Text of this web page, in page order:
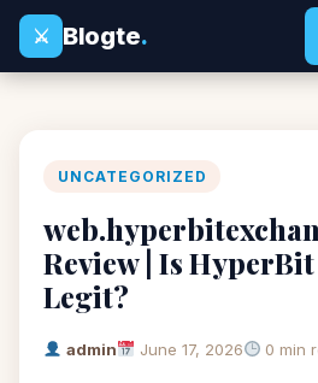
⚔
Blogte.
UNCATEGORIZED
Review | Is
Legit?
admin June 17, 2026 0 min